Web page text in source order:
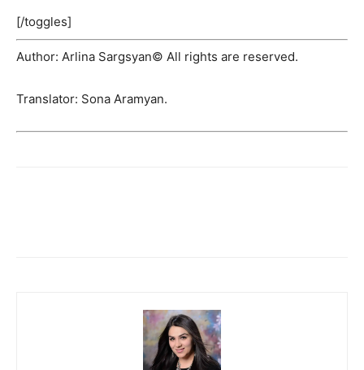
[/toggles]
Author: Arlina Sargsyan© All rights are reserved.
Translator: Sona Aramyan.